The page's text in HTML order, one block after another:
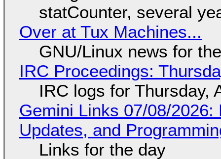
statCounter, several
Over at Tux Machines...
GNU/Linux news for
IRC Proceedings:
IRC logs for Thursday,
Gemini Links 07/08/
Updates, and
Links for the day